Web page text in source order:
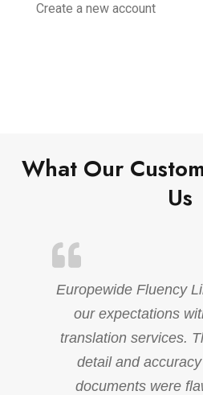
Create a new account
What Our
Us
Europewide Fluency
our expectations
translation services.
detail and
documents were